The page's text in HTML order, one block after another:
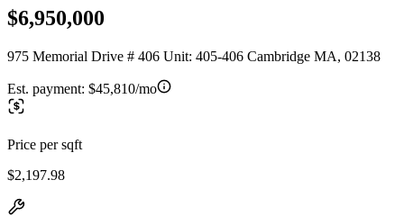
$6,950,000
975 Memorial Drive # 406 Unit: 405-406 Cambridge MA, 02138
Est. payment: $45,810/mo
Price per sqft
$2,197.98